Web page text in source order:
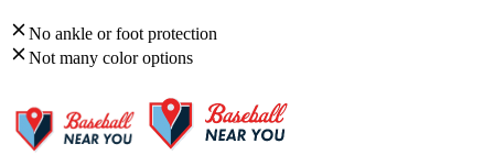
No ankle or foot protection
Not many color options